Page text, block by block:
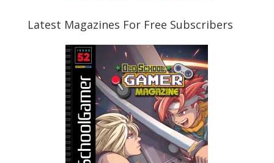
Latest Magazines For Free Subscribers